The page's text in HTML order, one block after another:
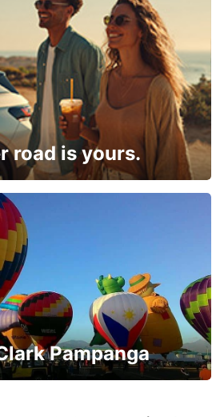
road is yours.
Pampanga